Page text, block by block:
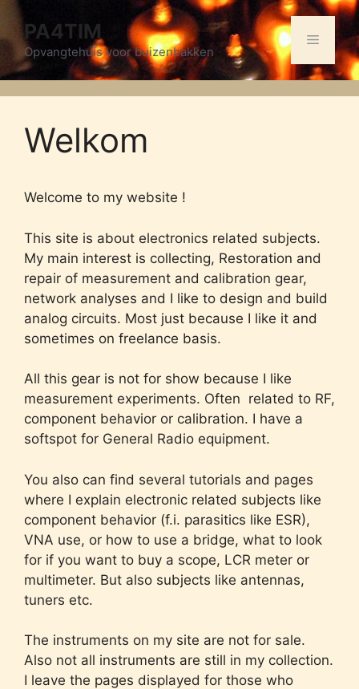
Skip
content
PA4TIM
Opvangtehuis voor buizenbakken
Menu
Welkom
Welcome to my website !
This site is about electronics related subjects.
My main interest is collecting, Restoration and
repair of measurement and calibration gear,
network analyses and I like to design and build
analog circuits. Most just because I like it and
sometimes on freelance basis.
All this gear is not for show because I like
measurement experiments. Often related to RF,
component behavior or calibration. I have a
softspot for General Radio equipment.
You also can find several tutorials and pages
where I explain electronic related subjects like
component behavior (f.i. parasitics like ESR),
VNA use, or how to use a bridge, what to look
for if you want to buy a scope, LCR meter or
multimeter. But also subjects like antennas,
tuners etc.
The instruments on my site are not for sale.
Also not all instruments are still in my collection.
I leave the pages displayed for those who